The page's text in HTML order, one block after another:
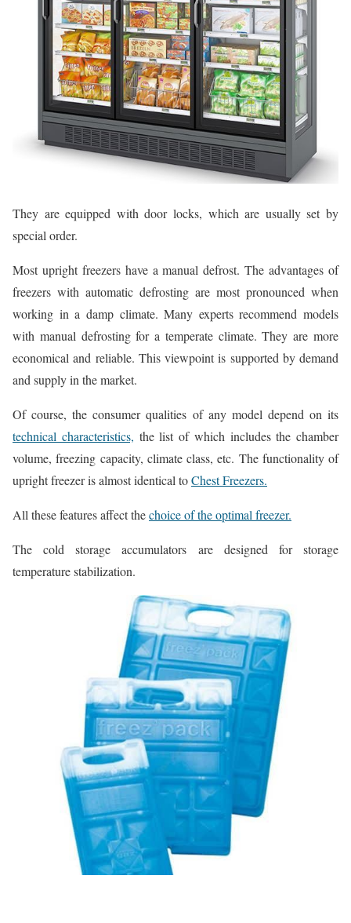
They are equipped with door locks, which are usually set by
special order.
Most upright freezers have a manual defrost. The advantages of
freezers with automatic defrosting are most pronounced when
working in a damp climate. Many experts recommend models
with manual defrosting for a temperate climate. They are more
economical and reliable. This viewpoint is supported by demand
and supply in the market.
Of course, the consumer qualities of any model depend on its
technical characteristics, the list of which includes the chamber
volume, freezing capacity, climate class, etc. The functionality of
upright freezer is almost identical toChest Freezers.
All these features affect thechoice of the optimal freezer.
The cold storage accumulators are designed for storage
temperature stabilization.